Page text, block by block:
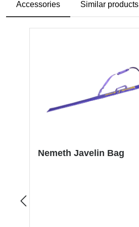
Accessories Similar products
Nemeth Javelin Bag